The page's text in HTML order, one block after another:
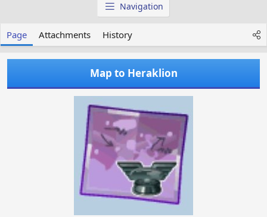
p
a
e
d
Navigation
Page Attachments History
Map to Heraklion